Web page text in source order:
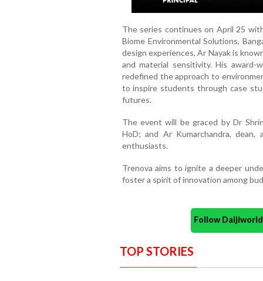
The series continues on April 25
Biome Environmental Solutions,
design experiences, Ar Nayak is
and material sensitivity. His
redefined the approach to
to inspire students through case
futures.
The event will be graced by Dr
HoD; and Ar Kumarchandra,
enthusiasts.
Trenova aims to ignite a deeper
foster a spirit of innovation among
Follow
TOP STORIES